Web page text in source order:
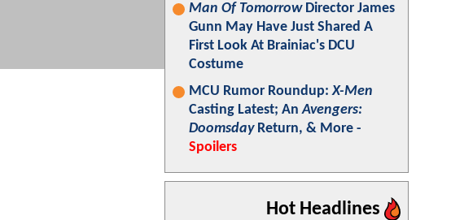
Man Of TomorrowDirector James
Gunn May Have Just Shared A
First Look At Brainiac's DCU
Costume
MCU Rumor Roundup:X-Men
Casting Latest; AnAvengers:
DoomsdayReturn, & More -
Spoilers
Hot Headlines